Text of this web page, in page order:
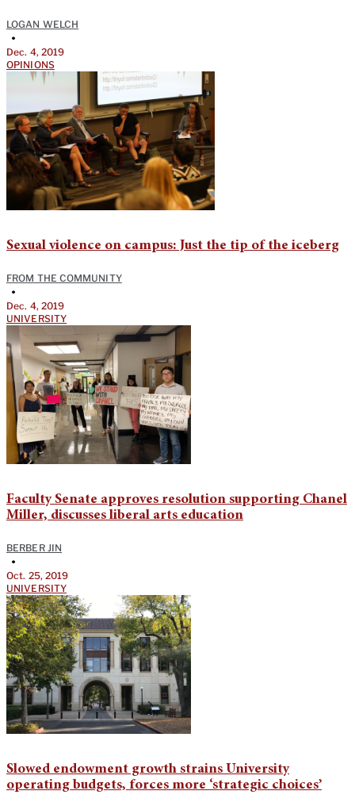
LOGAN WELCH
•
Dec. 4, 2019
OPINIONS
Sexual violence on campus: Just the tip of the iceberg
FROM THE COMMUNITY
•
Dec. 4, 2019
UNIVERSITY
Faculty Senate approves resolution supporting Chanel
Miller, discusses liberal arts education
BERBER JIN
•
Oct. 25, 2019
UNIVERSITY
Slowed endowment growth strains University
operating budgets, forces more ‘strategic choices’